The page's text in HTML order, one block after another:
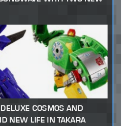
COSMOS AND
NEW LIFE IN TAKARA